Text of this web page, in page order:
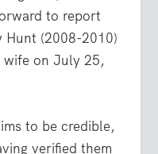
to report
Hunt (2008-2010)
wife on July 25,
to be credible,
verified them